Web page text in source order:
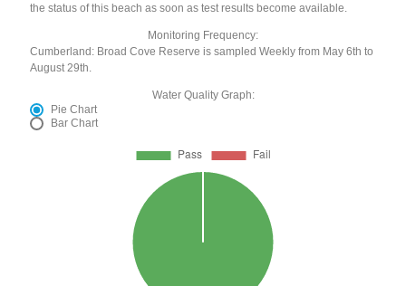
the status of this beach as soon as test results become available.
Monitoring Frequency:
Cumberland: Broad Cove Reserve is sampled Weekly from May 6th to
August 29th.
Water Quality Graph:
Pie Chart
Bar Chart